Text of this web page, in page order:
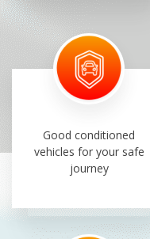
Good conditioned
vehicles for your safe
journey